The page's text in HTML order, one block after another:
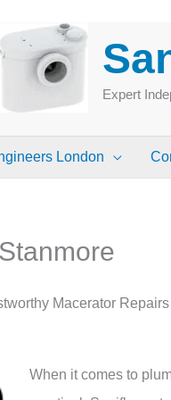
Expert
London
Macerator Repairs
When it comes to